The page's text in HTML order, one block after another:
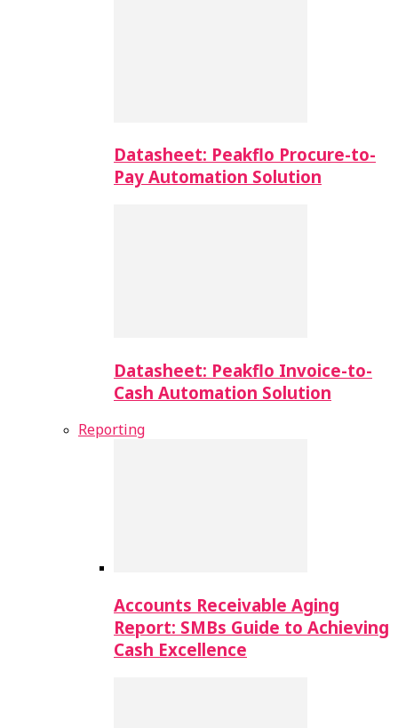
Datasheet: Peakflo Procure-to-
Pay Automation Solution
Datasheet: Peakflo Invoice-to-
Cash Automation Solution
Reporting
Accounts Receivable Aging
Report: SMBs Guide to Achieving
Cash Excellence